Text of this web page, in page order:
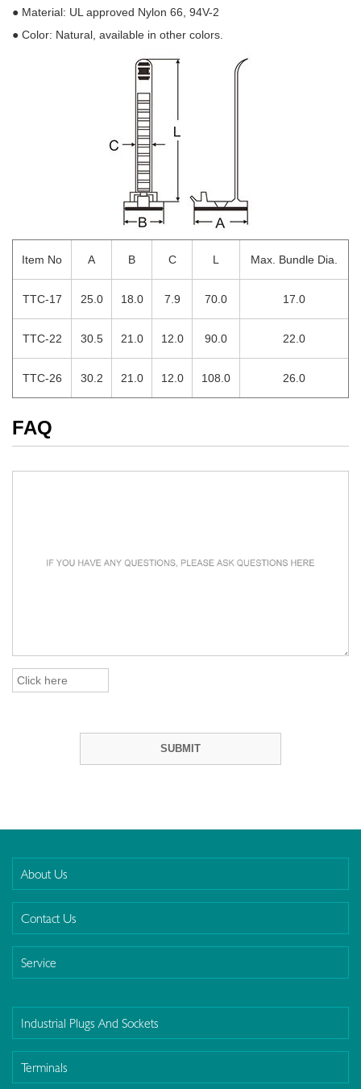
● Material: UL approved Nylon 66, 94V-2
● Color: Natural, available in other colors.
Item No A B C L Max. Bundle Dia.
TTC-17 25.0 18.0 7.9 70.0 17.0
TTC-22 30.5 21.0 12.0 90.0 22.0
TTC-26 30.2 21.0 12.0 108.0 26.0
FAQ
About Us
Contact Us
Service
Industrial Plugs And Sockets
Terminals